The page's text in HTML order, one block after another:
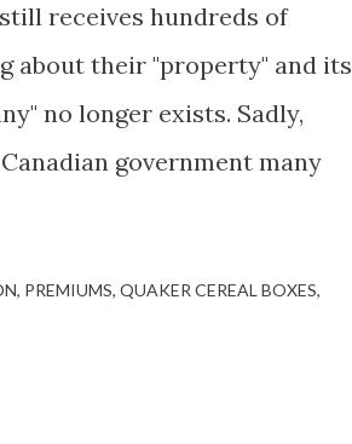
receives hundreds of
about their "property" and its
no longer exists. Sadly,
government many
PREMIUMS QUAKER CEREAL BOXES